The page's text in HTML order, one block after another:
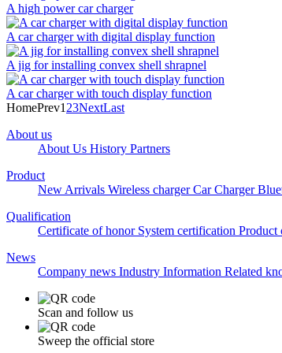
A high power car charger
A car charger with digital display function
A jig for installing convex shell shrapnel
A car charger with touch display function
HomePrev1 23NextLast
About us
About Us History Partners
Product
New Arrivals Wireless chargerCar Charger
Qualification
Certificate of honorSystem certification Product
News
Company news Industry Information Related
Scan and follow us
Sweep the official store